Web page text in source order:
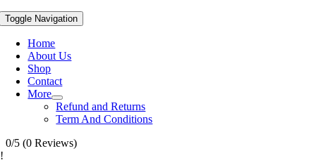
Toggle Navigation
Home
About Us
Shop
Contact
More
Refund and Returns
Term And Conditions
0/5 (0 Reviews)